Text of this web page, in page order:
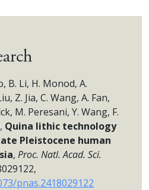
B. Li, H. Monod, A.
Z. Jia, C. Wang, A. Fan,
M. Peresani, Y. Wang, F.
Quina lithic technology
Pleistocene human
, Proc. Natl. Acad. Sci.
pnas.2418029122